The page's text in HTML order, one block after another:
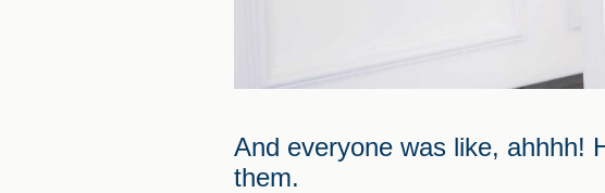
And everyone was like, ahhhh!
them.